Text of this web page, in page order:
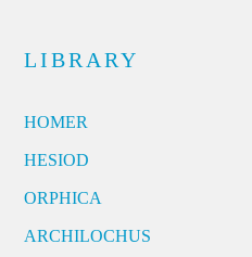
LIBRARY
HOMER
HESIOD
ORPHICA
ARCHILOCHUS